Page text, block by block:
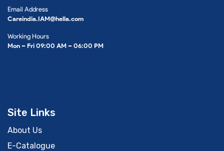
Email Address
Careindia.IAM@hella.com
Working Hours
Mon – Fri 09:00 AM – 06:00 PM
Site Links
About Us
E-Catalogue